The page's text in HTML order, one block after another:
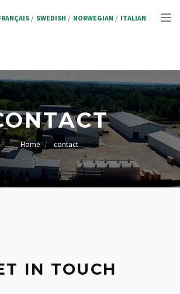
SWEDISH NORWEGIAN ITALIAN
Home contact
IN TOUCH